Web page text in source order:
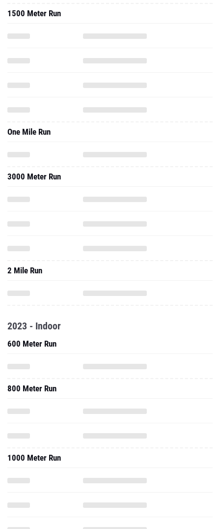
1500 Meter Run
One Mile Run
3000 Meter Run
2 Mile Run
2023 - Indoor
600 Meter Run
800 Meter Run
1000 Meter Run